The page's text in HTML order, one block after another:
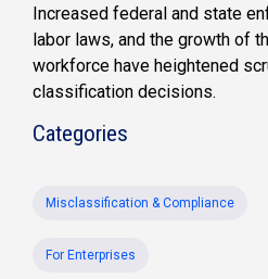
Increased federal and state
labor laws, and the growth of
workforce have heightened
classification decisions.
Categories
Misclassification & Compliance
For Enterprises